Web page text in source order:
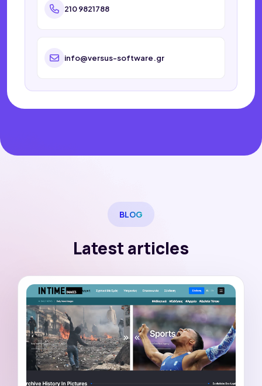
210 9821788
info@versus-software.gr
BLOG
Latest articles